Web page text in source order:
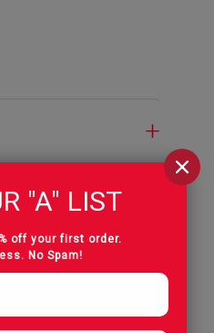
OFTEN
"A" LIST
off your first order.
No Spam!